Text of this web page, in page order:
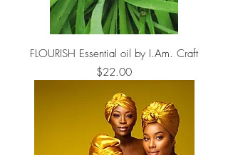
FLOURISH Essential oil by I.Am. Craft
Price
$22.00